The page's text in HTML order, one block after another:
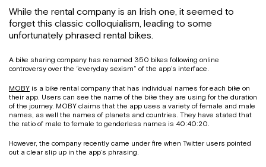
While the rental company is an Irish one, it seemed to
forget this classic colloquialism, leading to some
unfortunately phrased rental bikes.
A bike sharing company has renamed 350 bikes following online
controversy over the “everyday sexism” of the app’s interface.
MOBY is a bike rental company that has individual names for each bike on
their app. Users can see the name of the bike they are using for the duration
of the journey. MOBY claims that the app uses a variety of female and male
names, as well the names of planets and countries. They have stated that
the ratio of male to female to genderless names is 40:40:20.
However, the company recently came under fire when Twitter users pointed
out a clear slip up in the app’s phrasing.